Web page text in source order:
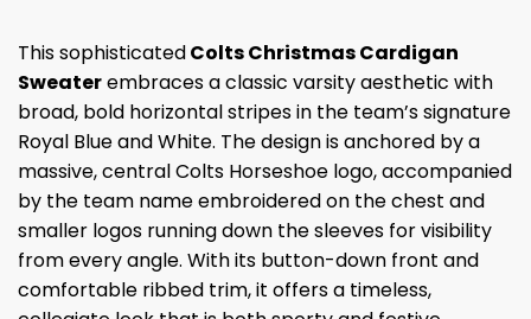
This sophisticatedColts Christmas Cardigan
Sweaterembraces a classic varsity aesthetic with
broad, bold horizontal stripes in the team’s signature
Royal Blue and White. The design is anchored by a
massive, central Colts Horseshoe logo, accompanied
by the team name embroidered on the chest and
smaller logos running down the sleeves for visibility
from every angle. With its button-down front and
comfortable ribbed trim, it offers a timeless,